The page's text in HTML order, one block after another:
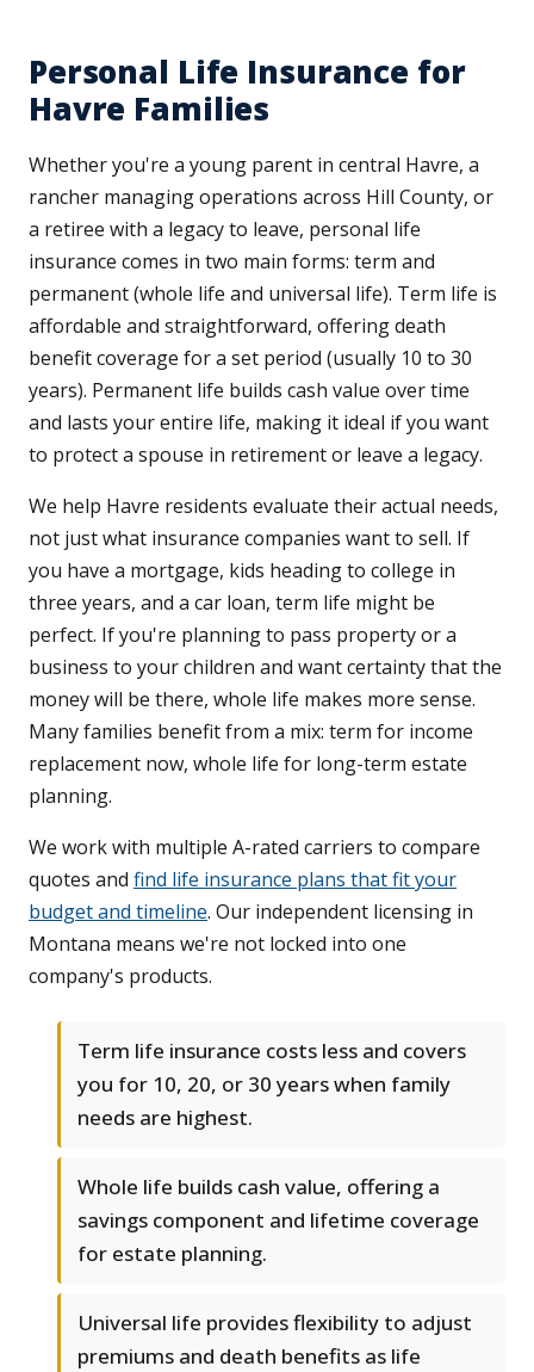
Personal Life Insurance for
Havre Families
Whether you're a young parent in central Havre, a
rancher managing operations across Hill County, or
a retiree with a legacy to leave, personal life
insurance comes in two main forms: term and
permanent (whole life and universal life). Term life is
affordable and straightforward, offering death
benefit coverage for a set period (usually 10 to 30
years). Permanent life builds cash value over time
and lasts your entire life, making it ideal if you want
to protect a spouse in retirement or leave a legacy.
We help Havre residents evaluate their actual needs,
not just what insurance companies want to sell. If
you have a mortgage, kids heading to college in
three years, and a car loan, term life might be
perfect. If you're planning to pass property or a
business to your children and want certainty that the
money will be there, whole life makes more sense.
Many families benefit from a mix: term for income
replacement now, whole life for long-term estate
planning.
We work with multiple A-rated carriers to compare
quotes and find life insurance plans that fit your
budget and timeline. Our independent licensing in
Montana means we're not locked into one
company's products.
Term life insurance costs less and covers
you for 10, 20, or 30 years when family
needs are highest.
Whole life builds cash value, offering a
savings component and lifetime coverage
for estate planning.
Universal life provides flexibility to adjust
premiums and death benefits as life